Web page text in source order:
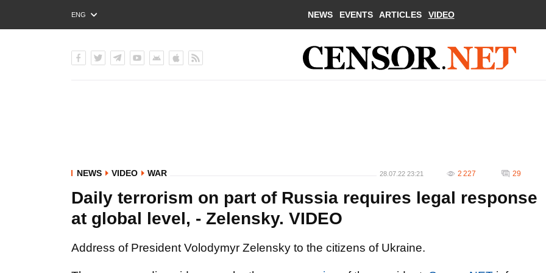
ENG
РУС
NEWS EVENTS ARTICLES VIDEO
NEWS VIDEO WAR 28.07.22 23:21 2 227 29
Daily terrorism on part of Russia requires legal response
at global level, - Zelensky. VIDEO
Address of President Volodymyr Zelensky to the citizens of Ukraine.